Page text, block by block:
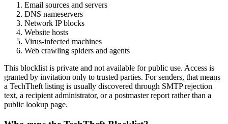
Email sources and servers
DNS nameservers
Network IP blocks
Website hosts
Virus-infected machines
Web crawling spiders and agents
This blocklist is private and not available for public use. Access is
granted by invitation only to trusted parties. For senders, that means
a TechTheft listing is usually discovered through SMTP rejection
text, a recipient administrator, or a postmaster report rather than a
public lookup page.